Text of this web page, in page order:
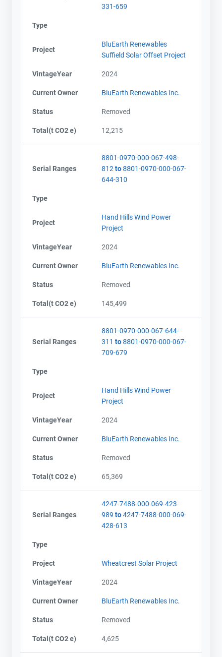
331-659
Type
Project
BluEarth Renewables
Suffield Solar Offset Project
VintageYear 2024
Current Owner BluEarth Renewables Inc.
Status Removed
Total(t CO2 e) 12,215
Serial Ranges
8801-0970-000-067-498-
812 to8801-0970-000-067-
644-310
Type
Project
Hand Hills Wind Power
Project
VintageYear 2024
Current Owner BluEarth Renewables Inc.
Status Removed
Total(t CO2 e) 145,499
Serial Ranges
8801-0970-000-067-644-
311 to8801-0970-000-067-
709-679
Type
Project
Hand Hills Wind Power
Project
VintageYear 2024
Current Owner BluEarth Renewables Inc.
Status Removed
Total(t CO2 e) 65,369
Serial Ranges
4247-7488-000-069-423-
989 to4247-7488-000-069-
428-613
Type
Project Wheatcrest Solar Project
VintageYear 2024
Current Owner BluEarth Renewables Inc.
Status Removed
Total(t CO2 e) 4,625
Contact
Contact